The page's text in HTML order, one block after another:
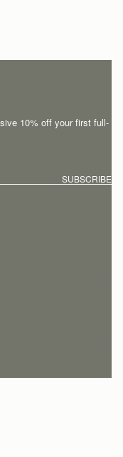
10% off your first full-
SUBSCRIBE